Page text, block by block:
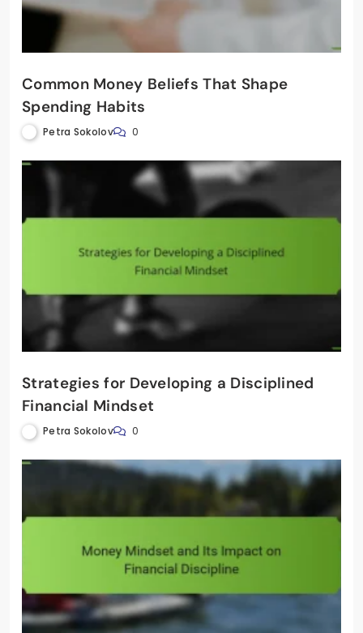
Common Money Beliefs That Shape
Spending Habits
Petra Sokolov 0
Strategies for Developing a Disciplined
Financial Mindset
Petra Sokolov 0